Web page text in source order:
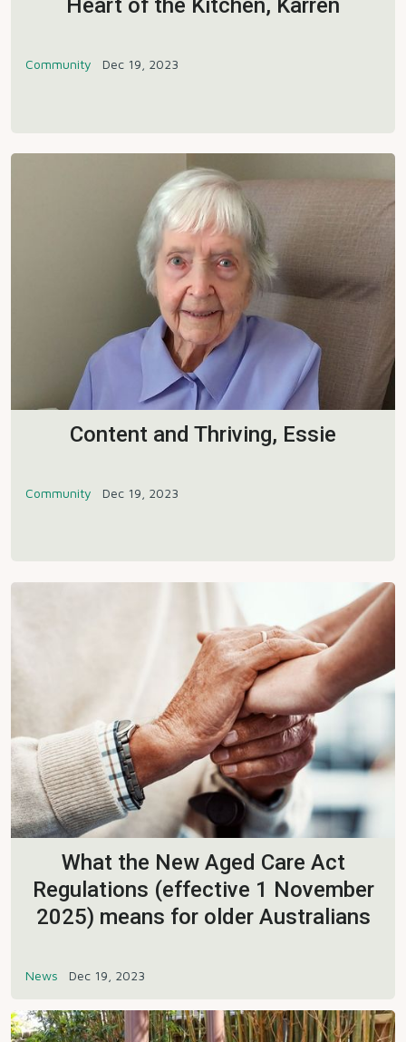
Heart of the Kitchen, Karren
Community Dec 19, 2023
Content and Thriving, Essie
Community Dec 19, 2023
What the New Aged Care Act
Regulations (effective 1 November
2025) means for older Australians
News Dec 19, 2023